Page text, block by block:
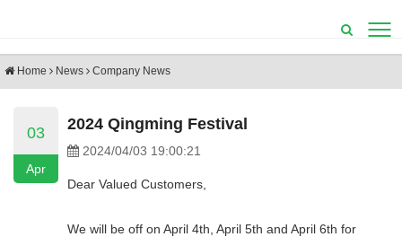
Home News Company News
2024 Qingming Festival
03
Apr
2024/04/03 19:00:21
Dear Valued Customers,
We will be off on April 4th, April 5th and April 6th for